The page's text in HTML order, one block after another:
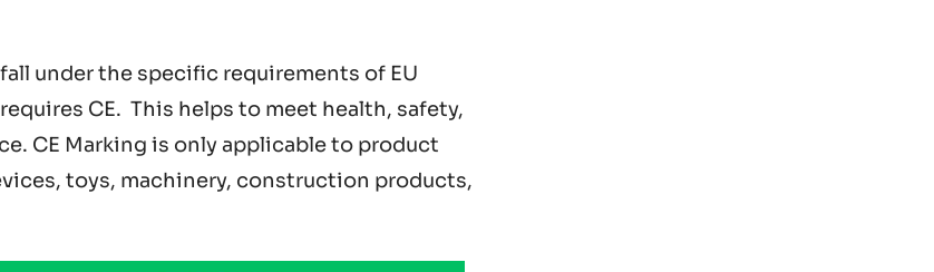
under the specific requirements of EU
CE. This helps to meet health, safety,
CE Marking is only applicable to product
toys, machinery, construction products,